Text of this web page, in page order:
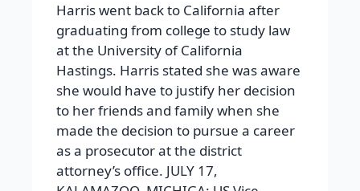
Harris went back to California after
graduating from college to study law
at the University of California
Hastings. Harris stated she was aware
she would have to justify her decision
to her friends and family when she
made the decision to pursue a career
as a prosecutor at the district
attorney’s office. JULY 17,